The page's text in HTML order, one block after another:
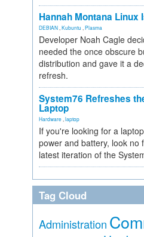
Hannah Montana Linux
DEBIAN Kubuntu Plasma
Developer Noah Cagle
needed the once obscure
distribution and gave it a
refresh.
System76 Refreshes
Laptop
Hardware laptop
If you're looking for a
power and battery, look no
latest iteration of the
Tag Cloud
Administration